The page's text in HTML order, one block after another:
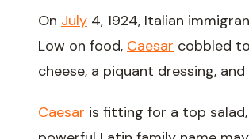
On July 4, 1924, Italian
Low on food, Caesar cobbled
cheese, a piquant dressing,
Caesar is fitting for a top